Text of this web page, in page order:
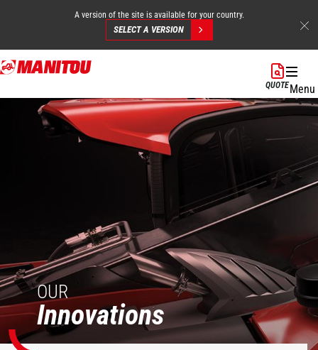
Skip
to
A version of the site is available for your country.
SELECT A VERSION
QUOTEMenu
OUR
Innovations